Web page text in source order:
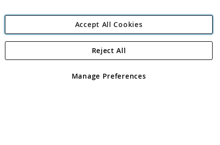
Angling Direct Plc
Angling Direct plc, 2D Wendover Road, Rackheath Industrial
registered in England and Wales No 05151321. VAT No GB 152140945
Accept All Cookies
Manage Preferences
Reject All